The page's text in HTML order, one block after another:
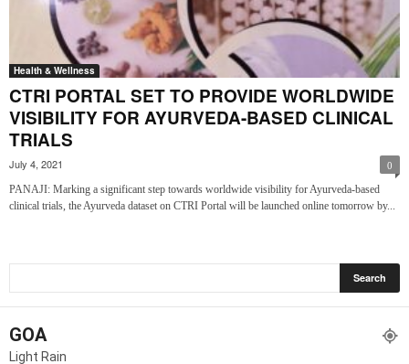
Health & Wellness
CTRI PORTAL SET TO PROVIDE WORLDWIDE
VISIBILITY FOR AYURVEDA-BASED CLINICAL
TRIALS
July 4, 2021 0
PANAJI: Marking a significant step towards worldwide visibility for Ayurveda-based
clinical trials, the Ayurveda dataset on CTRI Portal will be launched online tomorrow by...
GOA
Light Rain